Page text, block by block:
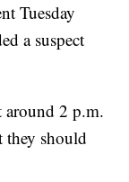
Tuesday
a suspect
around 2 p.m.
they should